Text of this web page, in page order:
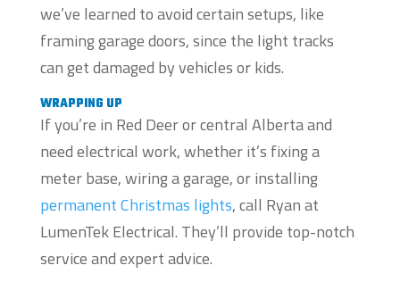
we’ve learned to avoid certain setups, like
framing garage doors, since the light tracks
can get damaged by vehicles or kids.
WRAPPING UP
If you’re in Red Deer or central Alberta and
need electrical work, whether it’s fixing a
meter base, wiring a garage, or installing
permanent Christmas lights, call Ryan at
LumenTek Electrical. They’ll provide top-notch
service and expert advice.